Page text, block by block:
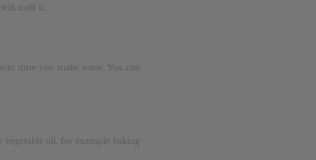
will melt it.
time you make some. You can
vegetable oil, for example baking